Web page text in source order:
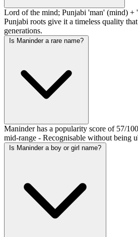
Lord of the mind; Punjabi 'man' (mind) +
Punjabi roots give it a timeless quality that
generations.
Is Maninder a rare name?
Maninder has a popularity score of 57/
mid-range - Recognisable without being
Is Maninder a boy or girl name?